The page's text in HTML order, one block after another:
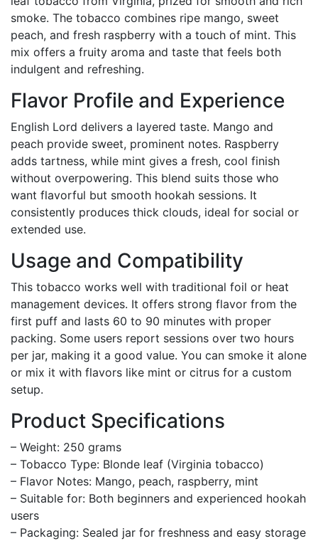
smoke. The tobacco combines ripe mango, sweet
peach, and fresh raspberry with a touch of mint. This
mix offers a fruity aroma and taste that feels both
indulgent and refreshing.
Flavor Profile and Experience
English Lord delivers a layered taste. Mango and
peach provide sweet, prominent notes. Raspberry
adds tartness, while mint gives a fresh, cool finish
without overpowering. This blend suits those who
want flavorful but smooth hookah sessions. It
consistently produces thick clouds, ideal for social or
extended use.
Usage and Compatibility
This tobacco works well with traditional foil or heat
management devices. It offers strong flavor from the
first puff and lasts 60 to 90 minutes with proper
packing. Some users report sessions over two hours
per jar, making it a good value. You can smoke it alone
or mix it with flavors like mint or citrus for a custom
setup.
Product Specifications
– Weight: 250 grams
– Tobacco Type: Blonde leaf (Virginia tobacco)
– Flavor Notes: Mango, peach, raspberry, mint
– Suitable for: Both beginners and experienced hookah
users
– Packaging: Sealed jar for freshness and easy storage